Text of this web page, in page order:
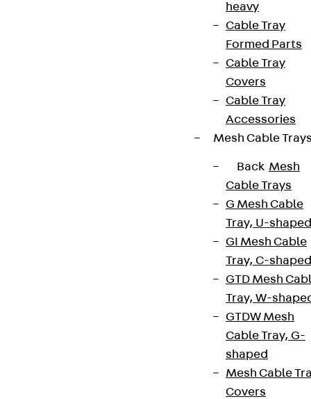
heavy
Cable Tray
Formed Parts
Cable Tray
Covers
Cable Tray
Accessories
Mesh Cable
Back Mesh
Cable Trays
G Mesh Cable
Tray, U-shaped
GI Mesh Cable
Tray, C-shaped
GTD Mesh
Tray, W-
GTDW Mesh
Cable Tray, G-
shaped
Mesh Cable
Covers